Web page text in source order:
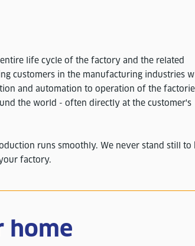
life cycle of the factory and the related
customers in the manufacturing industries
and automation to operation of the
the world - often directly at the customer's
runs smoothly. We never stand still to
factory.
home